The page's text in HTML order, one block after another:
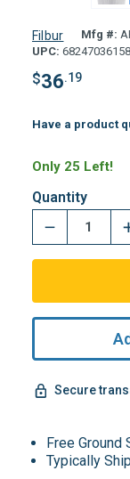
Filbur Mfg #:
UPC:
$36.19
Have a product
Only 25 Left!
Quantity
Secure
Free Ground
Typically